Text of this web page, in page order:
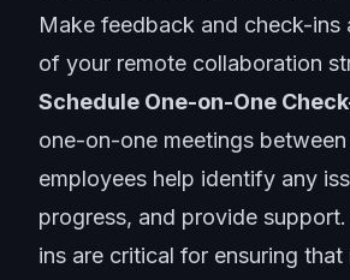
Make feedback and check-ins
of your remote collaboration
Schedule One-on-One
one-on-one meetings
employees help identify any
progress, and provide
ins are critical for ensuring that